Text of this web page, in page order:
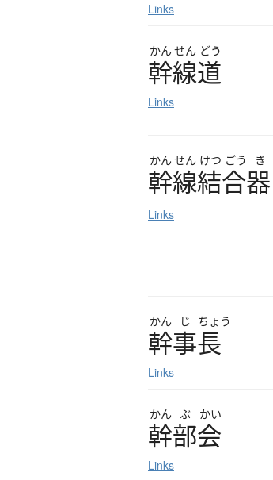
Links
かん せん どう
幹線道
Links
かん せん けつ ごう き
幹線結合器
Links
かん じ ちょう
幹事長
Links
かん ぶ かい
幹部会
Links